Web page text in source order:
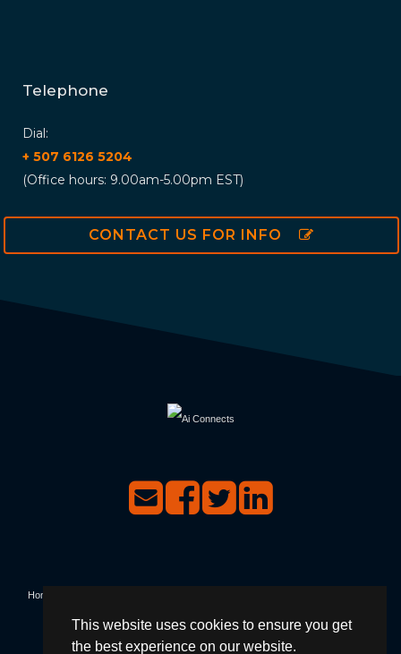
Telephone
Dial:
+ 507 6126 5204
(Office hours: 9.00am-5.00pm EST)
CONTACT US FOR INFO
Home
Emails? Forgotten Password? | Login
This website uses cookies to ensure you get
the best experience on our website.